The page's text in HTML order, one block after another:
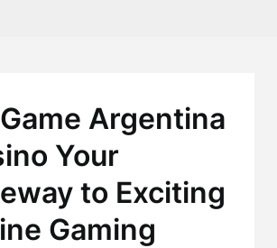
Argentina
Your
to Exciting
Gaming